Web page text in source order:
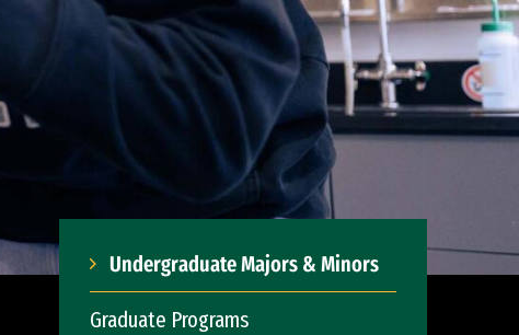
Undergraduate Majors & Minors
Graduate Programs